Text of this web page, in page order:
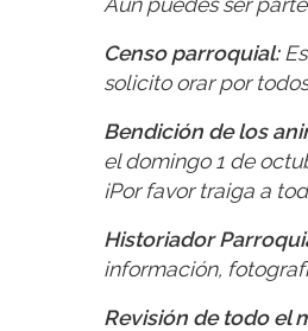
Censo parroquial:
solicito orar por
Bendición de los
el domingo 1 de
¡Por favor traiga a
Historiador
información,
Revisión de todo el